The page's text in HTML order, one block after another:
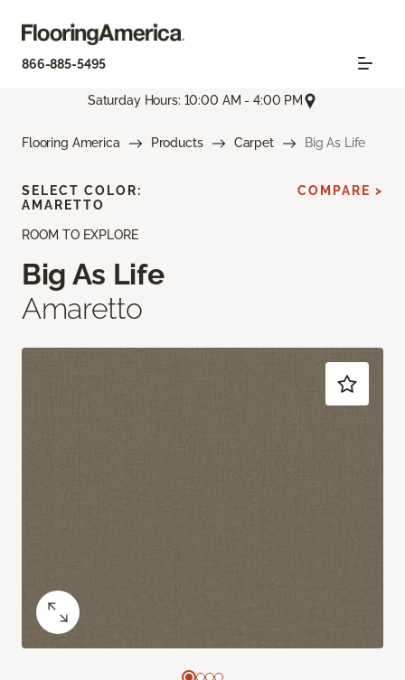
866-885-5495
Saturday Hours: 10:00 AM - 4:00 PM
Flooring America Products Carpet Big As Life
ROOM TO EXPLORE
Big As Life
Amaretto
SELECT COLOR:
AMARETTO
COMPARE >